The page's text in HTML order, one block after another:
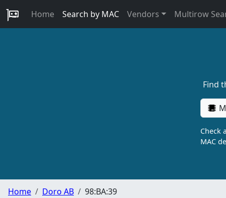
Home Search by MAC Vendors Multirow
Find
Check
MAC
Home Doro AB 98:BA:39